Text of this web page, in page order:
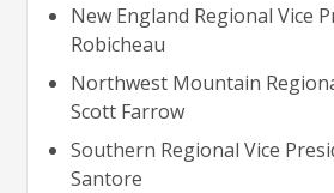
New England Regional Vice
Robicheau
Northwest Mountain
Scott Farrow
Southern Regional Vice
Santore